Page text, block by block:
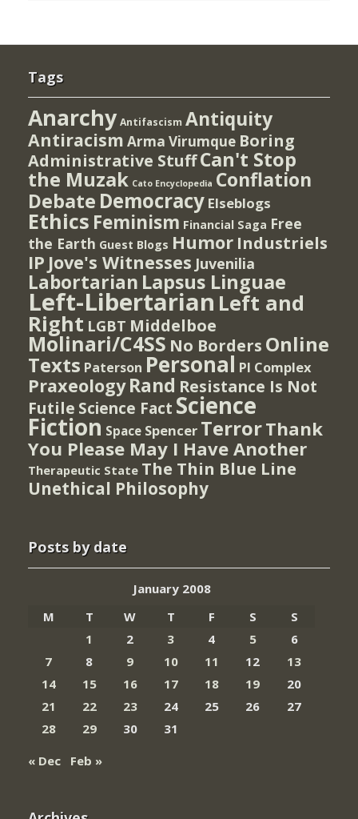
Tags
Anarchy Antifascism Antiquity
Antiracism Arma Virumque Boring
Administrative StuffCan't Stop
the Muzak Cato Encyclopedia Conflation
Debate Democracy Elseblogs
Ethics Feminism Financial Saga Free
the Earth Guest Blogs Humor Industriels
IP Jove's Witnesses Juvenilia
Labortarian Lapsus Linguae
Left-Libertarian Left and
Right LGBT Middelboe
Molinari/C4SS No Borders Online
Texts Paterson Personal PI Complex
Praxeology Rand Resistance Is Not
Futile Science Fact Science
Fiction Space Spencer TerrorThank
You Please May I Have Another
Therapeutic State The Thin Blue Line
Unethical Philosophy
Posts by date
January 2008
M
T W T F S
S
1
2 3 4 5
6
7
8 9 10 11 12
13
14
15 16 17 18 19
20
21
22 23 24 25 26
27
28
29 30
31
« Dec
Feb »